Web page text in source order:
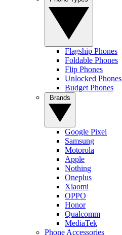
Flagship Phones
Foldable Phones
Flip Phones
Unlocked Phones
Budget Phones
Google Pixel
Samsung
Motorola
Apple
Nothing
Oneplus
Xiaomi
OPPO
Honor
Qualcomm
MediaTek
Phone Accessories